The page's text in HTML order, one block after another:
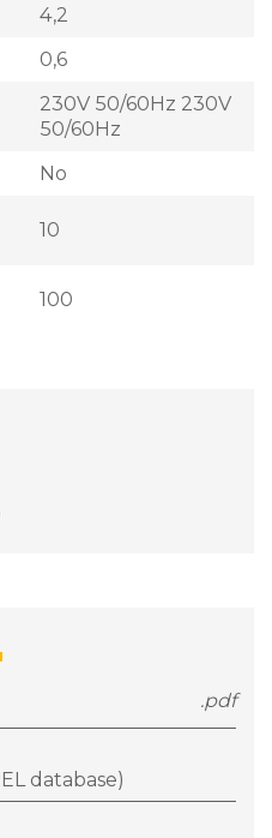
4,2
0,6
230V 50/60Hz 230V
50/60Hz
No
10
100
.pdf
database)